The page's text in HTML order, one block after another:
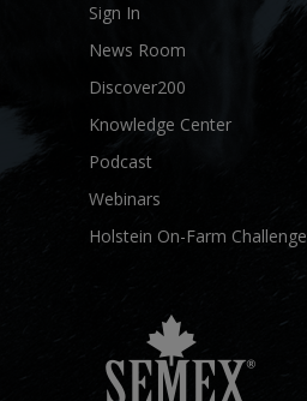
Sign In
News Room
Discover200
Knowledge Center
Podcast
Webinars
Holstein On-Farm Challenge